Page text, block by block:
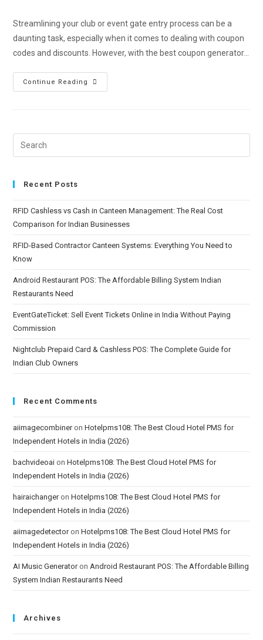
Streamlining your club or event gate entry process can be a
daunting task, especially when it comes to dealing with coupon
codes and discounts. However, with the best coupon generator…
Continue Reading
Recent Posts
RFID Cashless vs Cash in Canteen Management: The Real Cost
Comparison for Indian Businesses
RFID-Based Contractor Canteen Systems: Everything You Need to
Know
Android Restaurant POS: The Affordable Billing System Indian
Restaurants Need
EventGateTicket: Sell Event Tickets Online in India Without Paying
Commission
Nightclub Prepaid Card & Cashless POS: The Complete Guide for
Indian Club Owners
Recent Comments
aiimagecombineronHotelpms108: The Best Cloud Hotel PMS for
Independent Hotels in India (2026)
bachvideoai onHotelpms108: The Best Cloud Hotel PMS for
Independent Hotels in India (2026)
hairaichangeronHotelpms108: The Best Cloud Hotel PMS for
Independent Hotels in India (2026)
aiimagedetectoronHotelpms108: The Best Cloud Hotel PMS for
Independent Hotels in India (2026)
AI Music GeneratoronAndroid Restaurant POS: The Affordable Billing
System Indian Restaurants Need
Archives